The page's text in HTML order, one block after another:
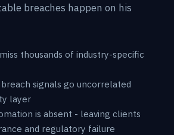
breaches happen on his
thousands of industry-specific
signals go uncorrelated
layer
is absent - leaving clients
and regulatory failure